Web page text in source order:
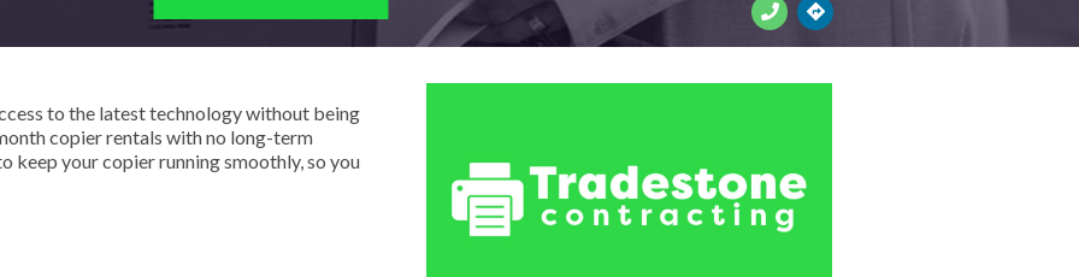
to the latest technology without being
copier rentals with no long-term
keep your copier running smoothly, so you